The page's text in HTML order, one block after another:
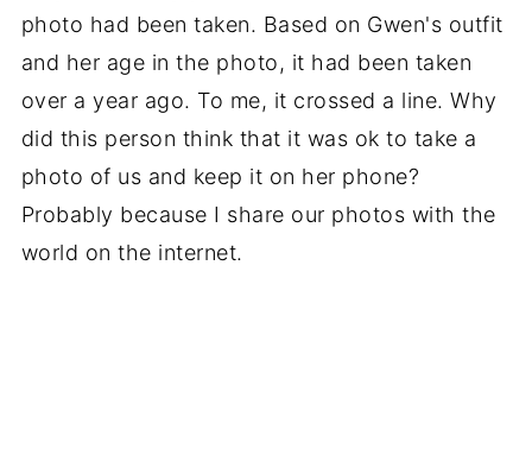
photo had been taken. Based on Gwen's outfit
and her age in the photo, it had been taken
over a year ago. To me, it crossed a line. Why
did this person think that it was ok to take a
photo of us and keep it on her phone?
Probably because I share our photos with the
world on the internet.